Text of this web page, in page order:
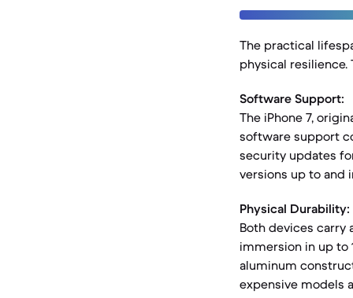
The practical
physical
Software Support:
The iPhone 7,
software support
security updates
versions up to and
Physical Durability:
Both devices carry
immersion in up to
aluminum
expensive models